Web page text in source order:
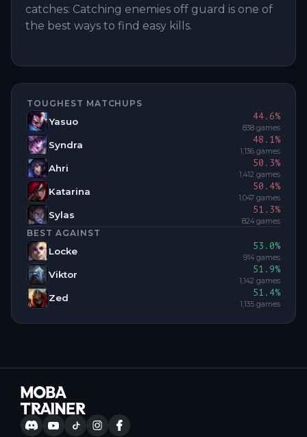
catches: Catching enemies off guard is one of
the best ways to find easy kills.
TOUGHEST MATCHUPS
Yasuo 44.6%
838 games
Syndra 48.1%
1,136 games
Ahri 50.3%
1,412 games
Katarina 50.4%
1,047 games
Sylas 51.3%
824 games
BEST AGAINST
Locke 53.0%
914 games
Viktor 51.9%
1,142 games
Zed 51.4%
1,135 games